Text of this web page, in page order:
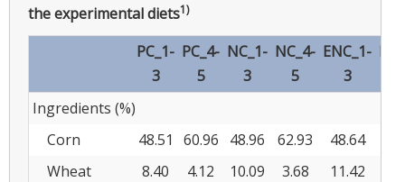
the experimental diets1)
PC_1-
3
PC_4-
5
NC_1-
3
NC_4-
5
ENC_1-
3
Ingredients (%)
Corn
48.51 60.96 48.96 62.93 48.64
Wheat
8.40 4.12 10.09 3.68 11.42